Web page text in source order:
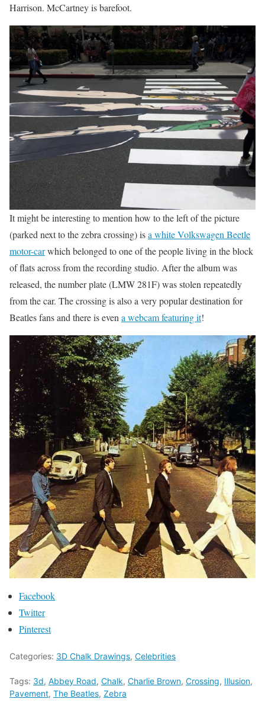
Harrison. McCartney is barefoot.
It might be interesting to mention how to the left of the picture
(parked next to the zebra crossing) isa white Volkswagen Beetle
motor-carwhich belonged to one of the people living in the block
of flats across from the recording studio. After the album was
released, the number plate (LMW 281F) was stolen repeatedly
from the car. The crossing is also a very popular destination for
Beatles fans and there is evena webcam featuring it!
Facebook
Twitter
Pinterest
Categories: 3D Chalk Drawings, Celebrities
Tags: 3d, Abbey Road, Chalk, Charlie Brown, Crossing, Illusion,
Pavement, The Beatles, Zebra